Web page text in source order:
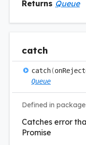
Returns Queue
catch
catch(
Queue
Defined in
Catches error
Promise